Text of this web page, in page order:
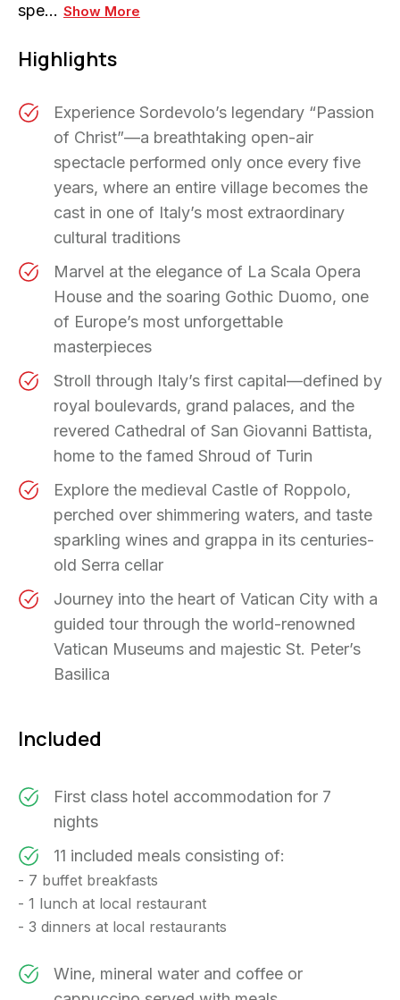
spe… Show More
Highlights
Experience Sordevolo’s legendary “Passion
of Christ”—a breathtaking open-air
spectacle performed only once every five
years, where an entire village becomes the
cast in one of Italy’s most extraordinary
cultural traditions
Marvel at the elegance of La Scala Opera
House and the soaring Gothic Duomo, one
of Europe’s most unforgettable
masterpieces
Stroll through Italy’s first capital—defined by
royal boulevards, grand palaces, and the
revered Cathedral of San Giovanni Battista,
home to the famed Shroud of Turin
Explore the medieval Castle of Roppolo,
perched over shimmering waters, and taste
sparkling wines and grappa in its centuries-
old Serra cellar
Journey into the heart of Vatican City with a
guided tour through the world-renowned
Vatican Museums and majestic St. Peter’s
Basilica
Included
First class hotel accommodation for 7
nights
11 included meals consisting of:
- 7 buffet breakfasts
- 1 lunch at local restaurant
- 3 dinners at local restaurants
Wine, mineral water and coffee or